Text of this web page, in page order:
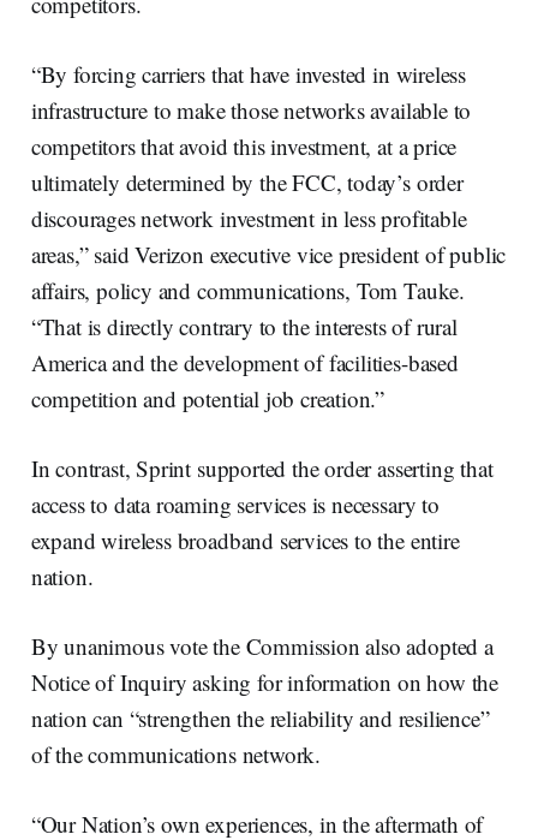
“By forcing carriers that have invested in wireless
infrastructure to make those networks available to
competitors that avoid this investment, at a price
ultimately determined by the FCC, today’s order
discourages network investment in less profitable
areas,” said Verizon executive vice president of public
affairs, policy and communications, Tom Tauke.
“That is directly contrary to the interests of rural
America and the development of facilities-based
competition and potential job creation.”
In contrast, Sprint supported the order asserting that
access to data roaming services is necessary to
expand wireless broadband services to the entire
nation.
By unanimous vote the Commission also adopted a
Notice of Inquiry asking for information on how the
nation can “strengthen the reliability and resilience”
of the communications network.
“Our Nation’s own experiences, in the aftermath of